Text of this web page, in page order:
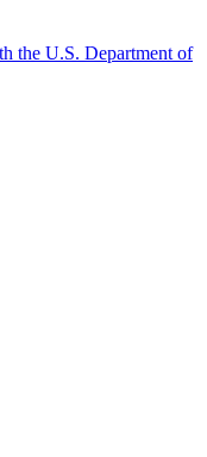
the U.S. Department of